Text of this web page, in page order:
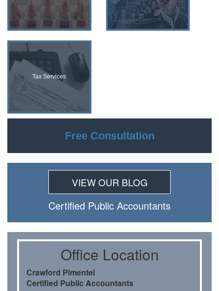
Tax Services
Free Consultation
VIEW OUR BLOG
Certiﬁed Public Accountants
Oﬃce Location
Crawford Pimentel
Certiﬁed Public Accountants